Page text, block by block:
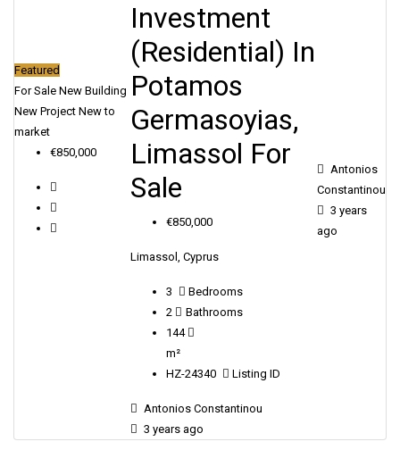
Featured
For Sale New Building
New Project New to
market
€850,000
Investment
(Residential) In
Potamos
Germasoyias,
Limassol For
Sale
€850,000
Limassol, Cyprus
3
Bedrooms
2
Bathrooms
144
m²
HZ-24340
Listing ID
Antonios Constantinou
3 years ago
Antonios
Constantinou
3 years
ago